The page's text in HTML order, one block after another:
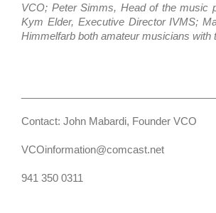
VCO; Peter Simms, Head of the music
Kym Elder, Executive Director IVMS;
Himmelfarb both amateur musicians with
Contact: John Mabardi, Founder VCO
VCOinformation@comcast.net
941 350 0311